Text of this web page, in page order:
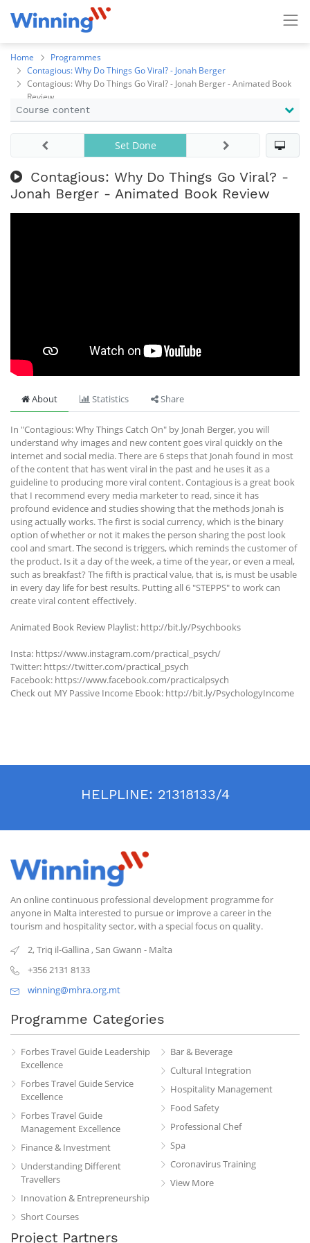
Home
Programmes
Contagious: Why Do Things Go Viral? - Jonah Berger
Contagious: Why Do Things Go Viral? - Jonah Berger - Animated Book
Review
Course content
Contagious: Why Do Things Go Viral? -
Jonah Berger - Animated Book Review
Set Done
About Statistics Share
In "Contagious: Why Things Catch On" by Jonah Berger, you will
understand why images and new content goes viral quickly on the
internet and social media. There are 6 steps that Jonah found in most
of the content that has went viral in the past and he uses it as a
guideline to producing more viral content. Contagious is a great book
that I recommend every media marketer to read, since it has
profound evidence and studies showing that the methods Jonah is
using actually works. The first is social currency, which is the binary
option of whether or not it makes the person sharing the post look
cool and smart. The second is triggers, which reminds the customer of
the product. Is it a day of the week, a time of the year, or even a meal,
such as breakfast? The fifth is practical value, that is, is must be usable
in every day life for best results. Putting all 6 "STEPPS" to work can
create viral content effectively.
Animated Book Review Playlist: http://bit.ly/Psychbooks
Insta: https://www.instagram.com/practical_psych/
Twitter: https://twitter.com/practical_psych
Facebook: https://www.facebook.com/practicalpsych
Check out MY Passive Income Ebook: http://bit.ly/PsychologyIncome
HELPLINE: 21318133/4
An online continuous professional development programme for
anyone in Malta interested to pursue or improve a career in the
tourism and hospitality sector, with a special focus on quality.
2, Triq il-Gallina,San Gwann - Malta
+356 2131 8133
winning@mhra.org.mt
Programme Categories
Forbes Travel Guide Leadership
Excellence
Forbes Travel Guide Service
Excellence
Forbes Travel Guide
Management Excellence
Finance & Investment
Understanding Different
Travellers
Innovation & Entrepreneurship
Short Courses
Bar & Beverage
Cultural Integration
Hospitality Management
Food Safety
Professional Chef
Spa
Coronavirus Training
View More
Project Partners